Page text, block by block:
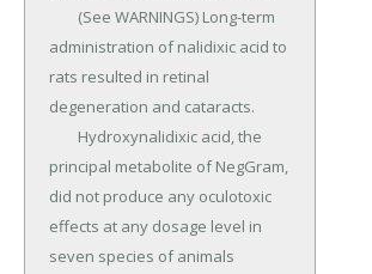
administration of nalidixic acid to
rats resulted in retinal
degeneration and cataracts.
principal metabolite of NegGram,
did not produce any oculotoxic
effects at any dosage level in
seven species of animals